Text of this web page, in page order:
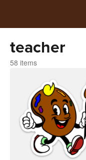
teacher
58 items